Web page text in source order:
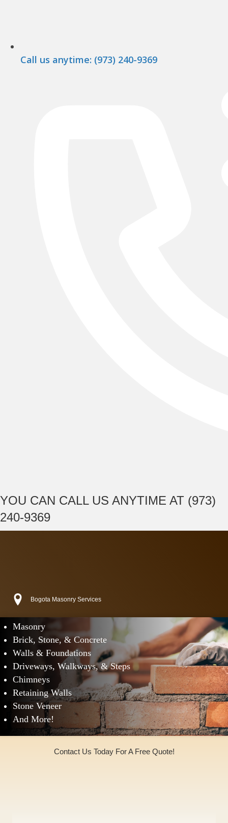
Call us anytime: (973) 240-9369
YOU CAN CALL US ANYTIME AT (973)
240-9369
Bogota Masonry Services
Masonry
Brick, Stone, & Concrete
Walls & Foundations
Driveways, Walkways, & Steps
Chimneys
Retaining Walls
Stone Veneer
And More!
Contact Us Today For A Free Quote!